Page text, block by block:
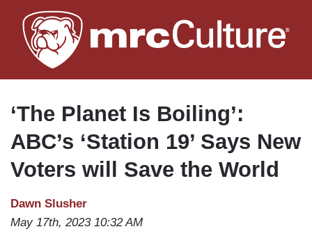
to
main
‘The Planet Is Boiling’:
ABC’s ‘Station 19’ Says New
Voters will Save the World
Dawn Slusher
May 17th, 2023 10:32 AM